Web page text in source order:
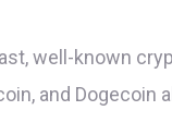
well-known
and Dogecoin